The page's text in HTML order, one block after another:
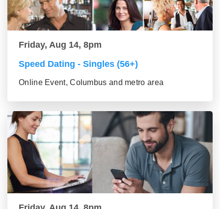
Friday, Aug 14, 8pm
Speed Dating - Singles (56+)
Online Event, Columbus and metro area